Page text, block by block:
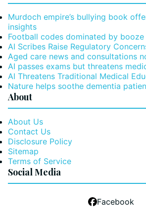
Murdoch empire’s bullying book
insights
Football codes dominated by
AI Scribes Raise Regulatory
Aged care news and consultations
AI passes exams but threatens
AI Threatens Traditional Medical
Nature helps soothe dementia
About
About Us
Contact Us
Disclosure Policy
Sitemap
Terms of Service
Social Media
Facebook